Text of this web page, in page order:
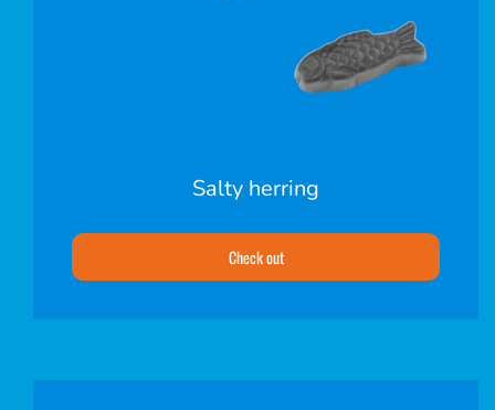
Salty herring
Check out